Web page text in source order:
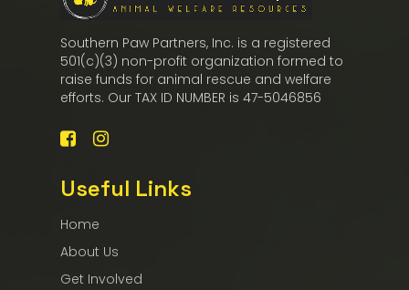
Southern Paw Partners, Inc. is a registered
501(c)(3) non-profit organization formed to
raise funds for animal rescue and welfare
efforts. Our TAX ID NUMBER is 47-5046856
Useful Links
Home
About Us
Get Involved